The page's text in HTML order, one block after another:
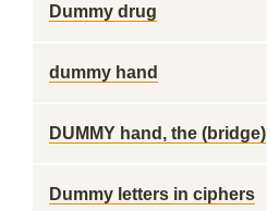
Dummy drug
dummy hand
DUMMY hand, the (bridge)
Dummy letters in ciphers